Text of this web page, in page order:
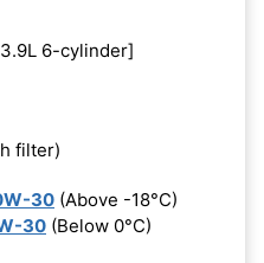
6-cylinder]
filter)
30 (Above -18°C)
30 (Below 0°C)